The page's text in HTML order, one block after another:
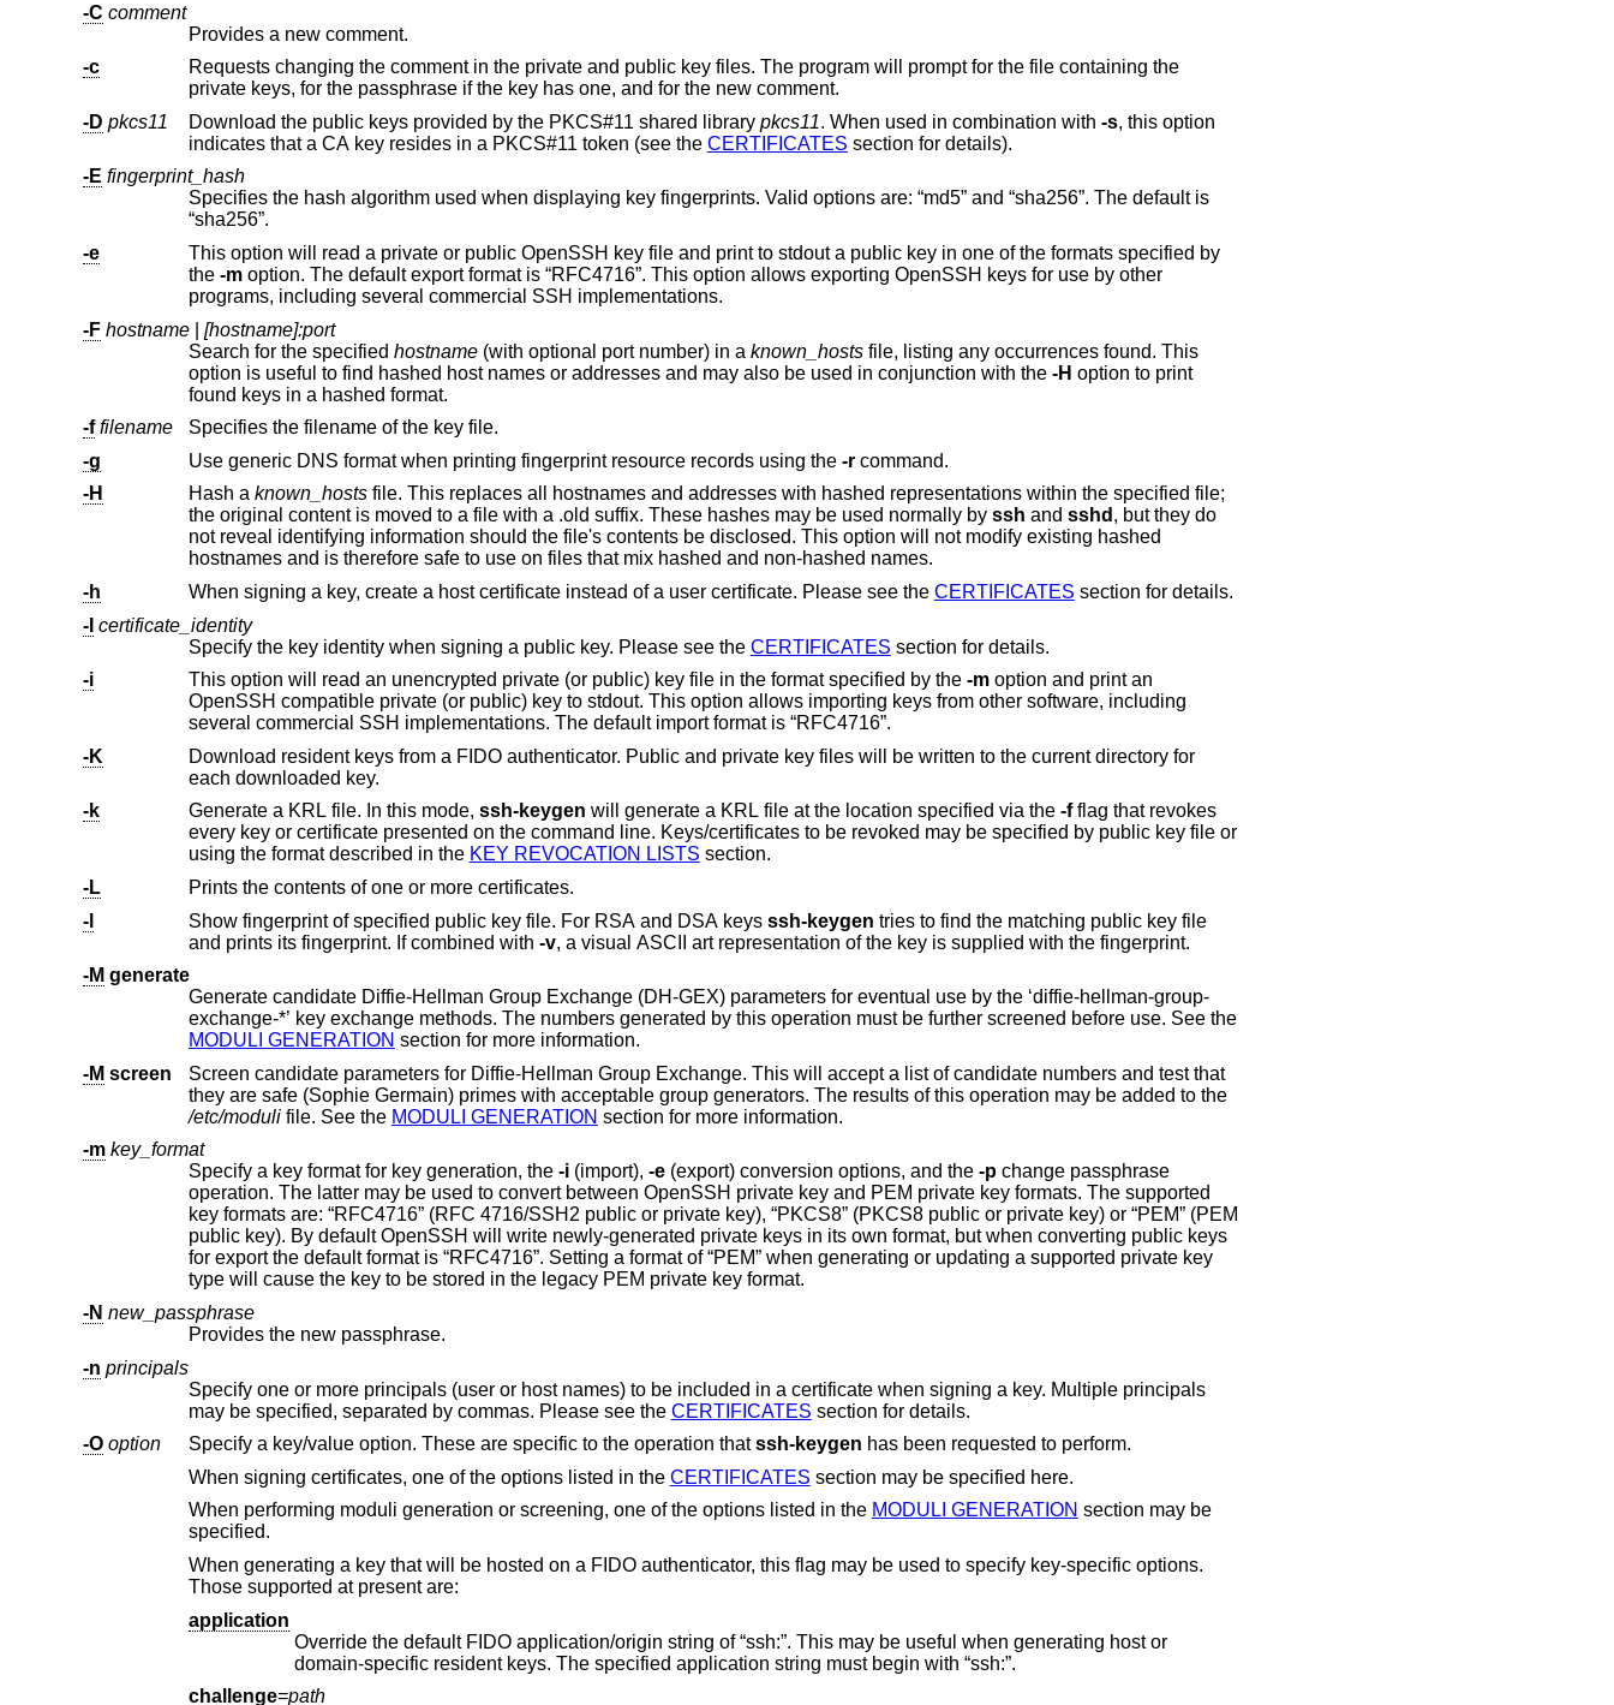
-C comment
Provides a new comment.
-c
Requests changing the comment in the private and public key files. The program will prompt for the file containing the
private keys, for the passphrase if the key has one, and for the new comment.
-D pkcs11 Download the public keys provided by the PKCS#11 shared library pkcs11. When used in combination with -s, this option
indicates that a CA key resides in a PKCS#11 token (see the CERTIFICATES
section for details).
-E fingerprint_hash
Specifies the hash algorithm used when displaying key fingerprints. Valid options are: “md5” and “sha256”. The default is
“sha256”.
-e
This option will read a private or public OpenSSH key file and print to stdout a public key in one of the formats specified by
the -moption. The default export format is “RFC4716”. This option allows exporting OpenSSH keys for use by other
programs, including several commercial SSH implementations.
-F hostname| [hostname]:port
Search for the specified hostname (with optional port number) in a known_hostsfile, listing any occurrences found. This
option is useful to find hashed host names or addresses and may also be used in conjunction with the -H option to print
found keys in a hashed format.
-f filename
Specifies the filename of the key file.
-g
Use generic DNS format when printing fingerprint resource records using the -rcommand.
-H
Hash a known_hostsfile. This replaces all hostnames and addresses with hashed representations within the specified file;
the original content is moved to a file with a .old suffix. These hashes may be used normally by ssh and sshd , but they do
not reveal identifying information should the file's contents be disclosed. This option will not modify existing hashed
hostnames and is therefore safe to use on files that mix hashed and non-hashed names.
-h
When signing a key, create a host certificate instead of a user certificate. Please see the CERTIFICATES
section for details.
-I certificate_identity
Specify the key identity when signing a public key. Please see the CERTIFICATES
section for details.
-i
This option will read an unencrypted private (or public) key file in the format specified by the -moption and print an
OpenSSH compatible private (or public) key to stdout. This option allows importing keys from other software, including
several commercial SSH implementations. The default import format is “RFC4716”.
-K
Download resident keys from a FIDO authenticator. Public and private key files will be written to the current directory for
each downloaded key.
-k
Generate a KRL file. In this mode, ssh-keygen will generate a KRL file at the location specified via the -fflag that revokes
every key or certificate presented on the command line. Keys/certificates to be revoked may be specified by public key file or
using the format described in the KEY REVOCATION LISTS section.
-L
Prints the contents of one or more certificates.
-l
Show fingerprint of specified public key file. For RSA and DSA keys ssh-keygen tries to find the matching public key file
and prints its fingerprint. If combined with -v
, a visual ASCII art representation of the key is supplied with the fingerprint.
-M generate
Generate candidate Diffie-Hellman Group Exchange (DH-GEX) parameters for eventual use by the ‘diffie-hellman-group-
exchange-*’ key exchange methods. The numbers generated by this operation must be further screened before use. See the
MODULI GENERATION
section for more information.
-M screen
Screen candidate parameters for Diffie-Hellman Group Exchange. This will accept a list of candidate numbers and test that
they are safe (Sophie Germain) primes with acceptable group generators. The results of this operation may be added to the
/etc/moduli
file. See the MODULI GENERATION section for more information.
-m key_format
Specify a key format for key generation, the -i (import), -e(export) conversion options, and the -pchange passphrase
operation. The latter may be used to convert between OpenSSH private key and PEM private key formats. The supported
key formats are: “RFC4716” (RFC 4716/SSH2 public or private key), “PKCS8” (PKCS8 public or private key) or “PEM” (PEM
public key). By default OpenSSH will write newly-generated private keys in its own format, but when converting public keys
for export the default format is “RFC4716”. Setting a format of “PEM” when generating or updating a supported private key
type will cause the key to be stored in the legacy PEM private key format.
-N new_passphrase
Provides the new passphrase.
-n principals
Specify one or more principals (user or host names) to be included in a certificate when signing a key. Multiple principals
may be specified, separated by commas. Please see the CERTIFICATES
section for details.
-O option Specify a key/value option. These are specific to the operation thatssh-keygen has been requested to perform.
When signing certificates, one of the options listed in the CERTIFICATES
section may be specified here.
When performing moduli generation or screening, one of the options listed in the
MODULI GENERATION section may be
specified.
When generating a key that will be hosted on a FIDO authenticator, this flag may be used to specify key-specific options.
Those supported at present are:
application
Override the default FIDO application/origin string of “ssh:”. This may be useful when generating host or
domain-specific resident keys. The specified application string must begin with “ssh:”.
challenge=path